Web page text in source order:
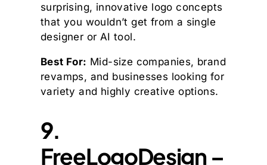
surprising, innovative logo concepts
that you wouldn’t get from a single
designer or AI tool.
Best For: Mid-size companies, brand
revamps, and businesses looking for
variety and highly creative options.
9.
FreeLogoDesign –